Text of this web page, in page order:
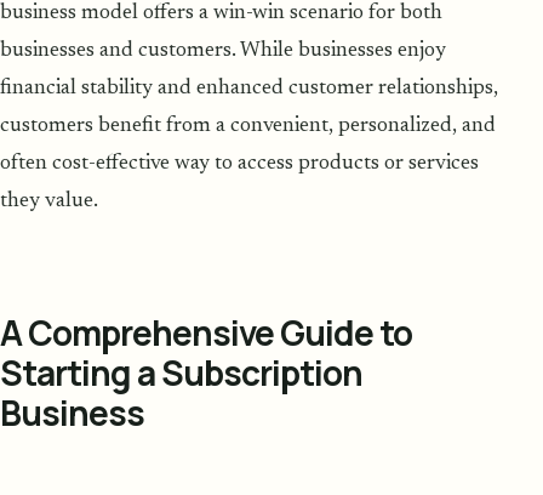
business model offers a win-win scenario for both
businesses and customers. While businesses enjoy
financial stability and enhanced customer relationships,
customers benefit from a convenient, personalized, and
often cost-effective way to access products or services
they value.
A Comprehensive Guide to
Starting a Subscription
Business